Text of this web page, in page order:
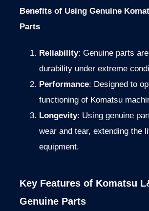
Benefits of Using Genuine
Parts
Reliability: Genuine parts
durability under extreme
Performance: Designed to
functioning of Komatsu
Longevity: Using genuine
wear and tear, extending the
equipment.
Key Features of Komatsu
Genuine Parts